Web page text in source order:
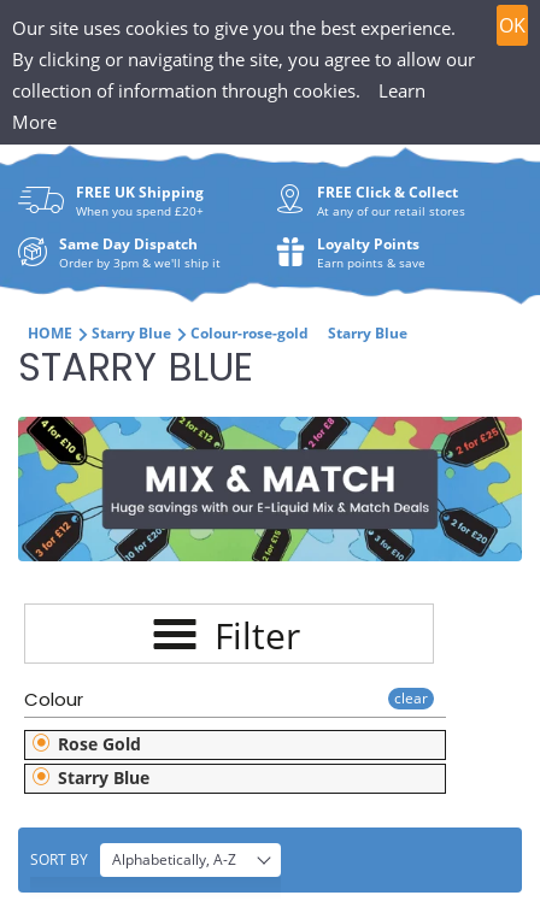
Our site uses cookies to give you the best experience.
By clicking or navigating the site, you agree to allow our
collection of information through cookies.
Learn
More
OK
to
content
T
h
P
u
f
f
i
n
H
u
t
0
Search
are
FREE UK Shipping
When you spend £20+
FREE Click & Collect
At any of our retail stores
Same Day Dispatch
Order by 3pm & we'll ship it
Loyalty Points
Earn points & save
HOME Starry Blue Colour-rose-gold Starry Blue
C
O
L
E
C
I
O
N
:
STARRY BLUE
Filter
Colour
Rose Gold
Starry Blue
clear
SORT BY Alphabetically, A-Z